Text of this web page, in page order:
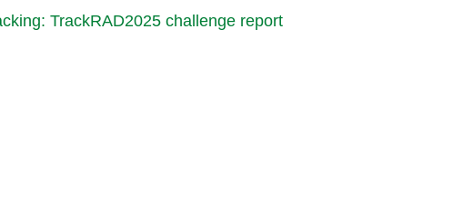
TrackRAD2025 challenge report